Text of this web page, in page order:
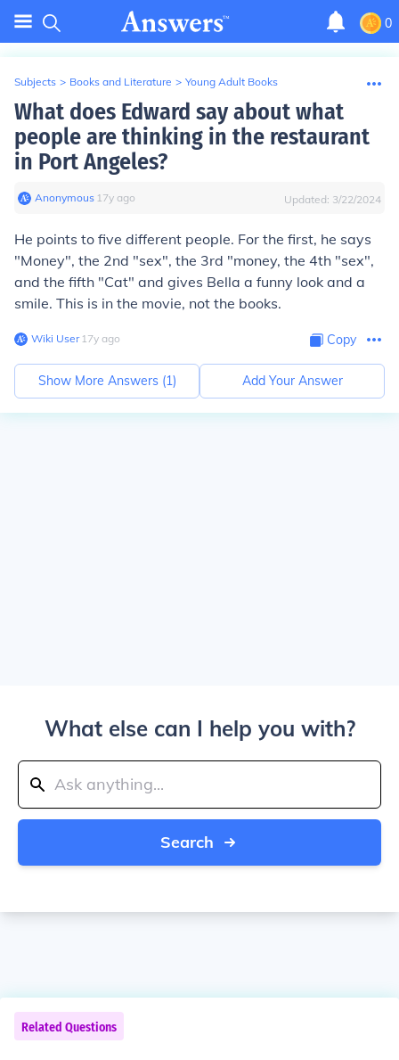
0
Subjects > Books and Literature > Young Adult Books
What does Edward say about what
people are thinking in the restaurant
in Port Angeles?
Anonymous∙ 17y ago Updated: 3/22/2024
He points to five different people. For the first, he says
"Money", the 2nd "sex", the 3rd "money, the 4th "sex",
and the fifth "Cat" and gives Bella a funny look and a
smile. This is in the movie, not the books.
Wiki User∙17y ago Copy
Show More Answers (1) Add Your Answer
What else can I help you with?
Search
Related Questions